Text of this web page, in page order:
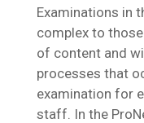
Examinations in
complex to
of content and
processes that
examination for
staff. In the